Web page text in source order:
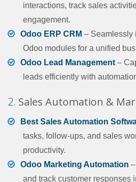
interactions, track sales
engagement.
Odoo ERP CRM – Seamlessly
Odoo modules for a unified
Odoo Lead Management –
leads efficiently with
2. Sales Automation &
Best Sales Automation
tasks, follow-ups, and sales
productivity.
Odoo Marketing Automation
and track customer responses